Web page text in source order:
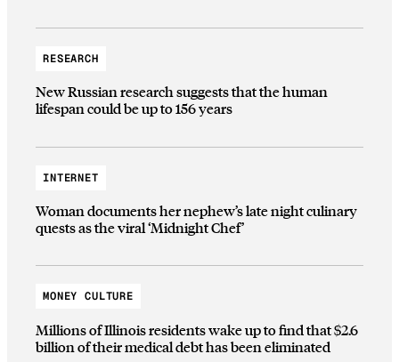
RESEARCH
New Russian research suggests that the human
lifespan could be up to 156 years
INTERNET
Woman documents her nephew’s late night culinary
quests as the viral ‘Midnight Chef’
MONEY CULTURE
Millions of Illinois residents wake up to find that $2.6
billion of their medical debt has been eliminated